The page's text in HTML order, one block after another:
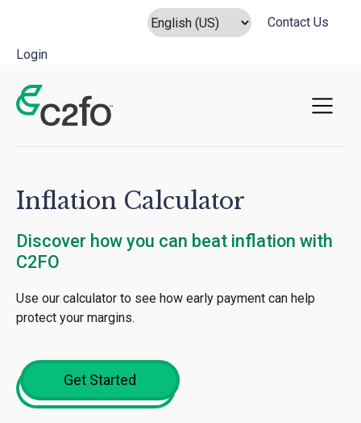
Contact Us
Login
Main Navigation
Inflation Calculator
Discover how you can beat inflation with
C2FO
Use our calculator to see how early payment can help
protect your margins.
Get Started